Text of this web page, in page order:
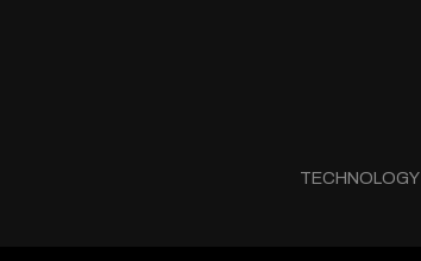
TECHNOLOGY